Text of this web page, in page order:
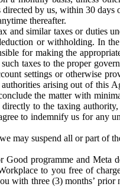
by us, within 30 days
thereafter.
and similar taxes or duties
or withholding. In
for making the
taxes to the proper
settings or otherwise
arising out of this
the matter with
to the taxing
to indemnify us for any
may suspend all or part of
programme and Meta
to you free of
with three (3) months’ prior